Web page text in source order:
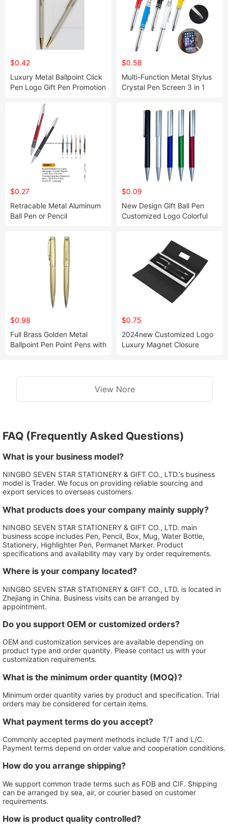
$0.42
Luxury Metal Ballpoint Click
Pen Logo Gift Pen Promotion
Business Hotel Custom Logo
$0.58
Multi-Function Metal Stylus
Crystal Pen Screen 3 in 1
$0.27
Retracable Metal Aluminum
Ball Pen or Pencil
$0.09
New Design Gift Ball Pen
Customized Logo Colorful
$0.98
Full Brass Golden Metal
Ballpoint Pen Point Pens with
$0.75
2024new Customized Logo
Luxury Magnet Closure
Package
View Nore
FAQ (Frequently Asked Questions)
What is your business model?
NINGBO SEVEN STAR STATIONERY & GIFT CO., LTD.'s business
model is Trader. We focus on providing reliable sourcing and
export services to overseas customers.
What products does your company mainly supply?
NINGBO SEVEN STAR STATIONERY & GIFT CO., LTD. main
business scope includes Pen, Pencil, Box, Mug, Water Bottle,
Stationery, Highlighter Pen, Permanet Marker. Product
specifications and availability may vary by order requirements.
Where is your company located?
NINGBO SEVEN STAR STATIONERY & GIFT CO., LTD. is located in
Zhejiang in China. Business visits can be arranged by
appointment.
Do you support OEM or customized orders?
OEM and customization services are available depending on
product type and order quantity. Please contact us with your
customization requirements.
What is the minimum order quantity (MOQ)?
Minimum order quantity varies by product and specification. Trial
orders may be considered for certain items.
What payment terms do you accept?
Commonly accepted payment methods include T/T and L/C.
Payment terms depend on order value and cooperation conditions.
How do you arrange shipping?
We support common trade terms such as FOB and CIF. Shipping
can be arranged by sea, air, or courier based on customer
requirements.
How is product quality controlled?